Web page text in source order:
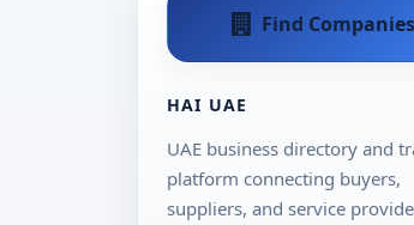
Find Companies
HAI UAE
UAE business directory and
platform connecting buyers,
suppliers, and service